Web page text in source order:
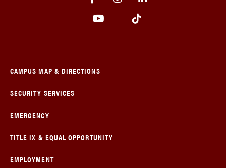
CAMPUS MAP & DIRECTIONS
SECURITY SERVICES
EMERGENCY
TITLE IX & EQUAL OPPORTUNITY
EMPLOYMENT